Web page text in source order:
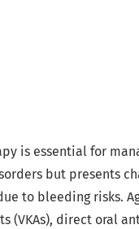
is essential for
but presents
to bleeding risks.
(VKAs), direct oral